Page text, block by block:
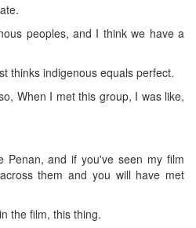
peoples, and I think we have a
thinks indigenous equals perfect.
When I met this group, I was like,
Penan, and if you've seen my film
them and you will have met
the film, this thing.